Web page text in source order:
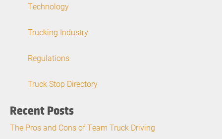
Technology
Trucking Industry
Regulations
Truck Stop Directory
Recent Posts
The Pros and Cons of Team Truck Driving